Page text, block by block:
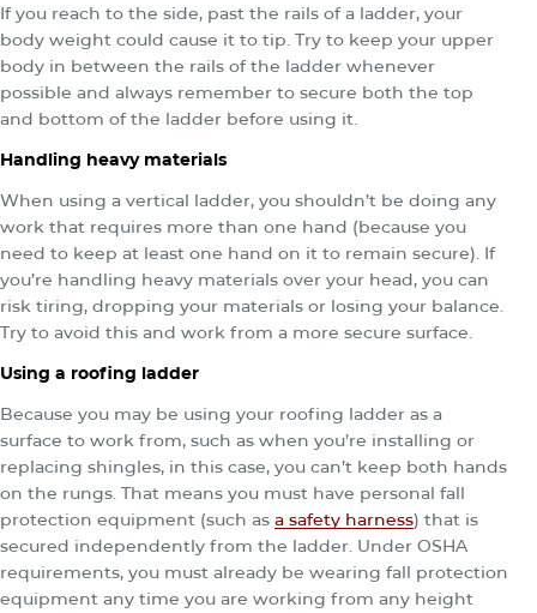
If you reach to the side, past the rails of a ladder, your
body weight could cause it to tip. Try to keep your upper
body in between the rails of the ladder whenever
possible and always remember to secure both the top
and bottom of the ladder before using it.
Handling heavy materials
When using a vertical ladder, you shouldn’t be doing any
work that requires more than one hand (because you
need to keep at least one hand on it to remain secure). If
you’re handling heavy materials over your head, you can
risk tiring, dropping your materials or losing your balance.
Try to avoid this and work from a more secure surface.
Using a roofing ladder
Because you may be using your roofing ladder as a
surface to work from, such as when you’re installing or
replacing shingles, in this case, you can’t keep both hands
on the rungs. That means you must have personal fall
protection equipment (such as a safety harness) that is
secured independently from the ladder. Under OSHA
requirements, you must already be wearing fall protection
equipment any time you are working from any height